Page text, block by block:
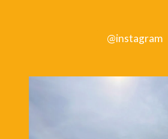
BURKEMAN@instagram